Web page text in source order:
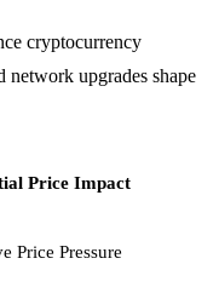
cryptocurrency
network upgrades shape
Price Impact
Price Pressure